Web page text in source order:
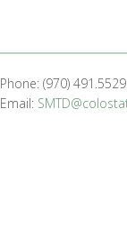
Phone: (970) 491.5529
Email: